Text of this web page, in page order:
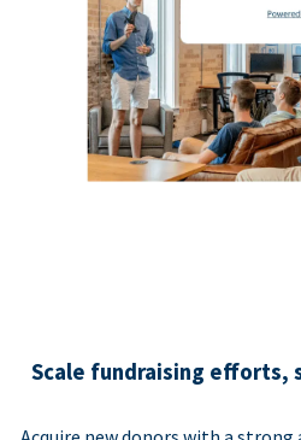
Scale fundraising efforts,